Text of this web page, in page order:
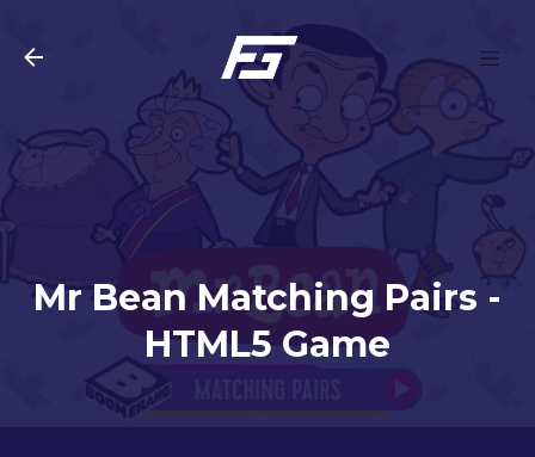
Skip to main content
Mr Bean Matching Pairs -
HTML5 Game